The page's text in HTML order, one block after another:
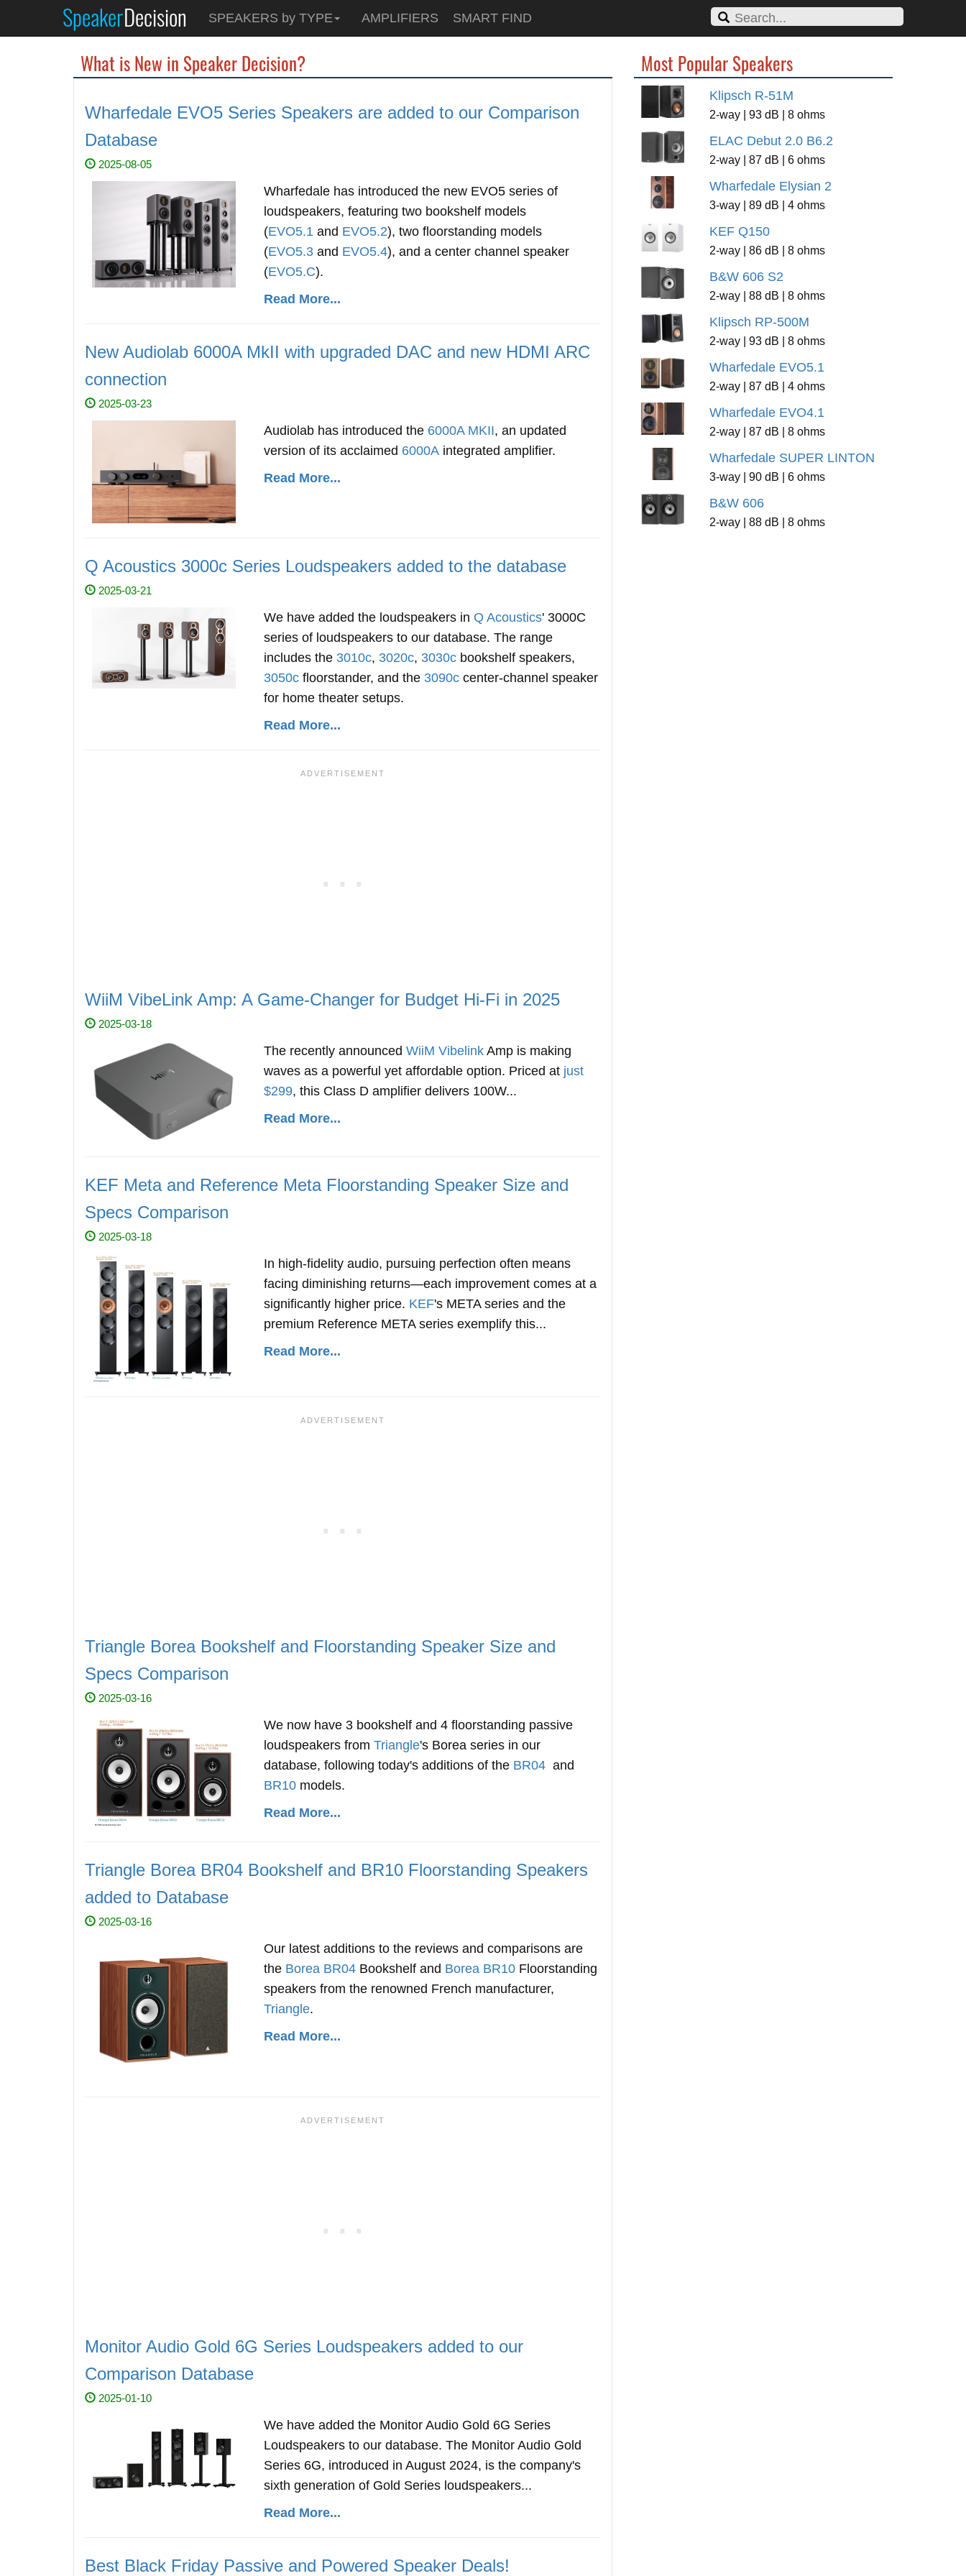
SpeakerDecision SPEAKERS by TYPE AMPLIFIERS SMART FIND
What is New in Speaker Decision?
Wharfedale EVO5 Series Speakers are added to our Comparison
Database
2025-08-05
Wharfedale has introduced the new EVO5 series of
loudspeakers, featuring two bookshelf models
(EVO5.1 and EVO5.2), two floorstanding models
(EVO5.3 and EVO5.4), and a center channel speaker
(EVO5.C).
Read More...
New Audiolab 6000A MkII with upgraded DAC and new HDMI ARC
connection
2025-03-23
Audiolab has introduced the 6000A MKII, an updated
version of its acclaimed 6000A integrated amplifier.
Read More...
Q Acoustics 3000c Series Loudspeakers added to the database
2025-03-21
We have added the loudspeakers in Q Acoustics' 3000C
series of loudspeakers to our database. The range
includes the 3010c, 3020c, 3030c bookshelf speakers,
3050c floorstander, and the 3090c center-channel speaker
for home theater setups.
Read More...
WiiM VibeLink Amp: A Game-Changer for Budget Hi-Fi in 2025
2025-03-18
The recently announcedWiiM Vibelink Amp is making
waves as a powerful yet affordable option. Priced at just
$299, this Class D amplifier delivers 100W...
Read More...
KEF Meta and Reference Meta Floorstanding Speaker Size and
Specs Comparison
2025-03-18
In high-fidelity audio, pursuing perfection often means
facing diminishing returns—each improvement comes at a
significantly higher price. KEF's META series and the
premium Reference META series exemplify this...
Read More...
Triangle Borea Bookshelf and Floorstanding Speaker Size and
Specs Comparison
2025-03-16
We now have 3 bookshelf and 4 floorstanding passive
loudspeakers fromTriangle's Borea series in our
database, following today's additions of the BR04 and
BR10 models.
Read More...
Triangle Borea BR04 Bookshelf and BR10 Floorstanding Speakers
added to Database
2025-03-16
Our latest additions to the reviews and comparisons are
the Borea BR04 Bookshelf and Borea BR10 Floorstanding
speakers from the renowned French manufacturer,
Triangle.
Read More...
Monitor Audio Gold 6G Series Loudspeakers added to our
Comparison Database
2025-01-10
We have added the Monitor Audio Gold 6G Series
Loudspeakers to our database. The Monitor Audio Gold
Series 6G, introduced in August 2024, is the company's
sixth generation of Gold Series loudspeakers...
Read More...
Best Black Friday Passive and Powered Speaker Deals!
Most Popular Speakers
Klipsch R-51M
2-way | 93 dB | 8 ohms
ELAC Debut 2.0 B6.2
2-way | 87 dB | 6 ohms
Wharfedale Elysian 2
3-way | 89 dB | 4 ohms
KEF Q150
2-way | 86 dB | 8 ohms
B&W 606 S2
2-way | 88 dB | 8 ohms
Klipsch RP-500M
2-way | 93 dB | 8 ohms
Wharfedale EVO5.1
2-way | 87 dB | 4 ohms
Wharfedale EVO4.1
2-way | 87 dB | 8 ohms
Wharfedale SUPER LINTON
3-way | 90 dB | 6 ohms
B&W 606
2-way | 88 dB | 8 ohms